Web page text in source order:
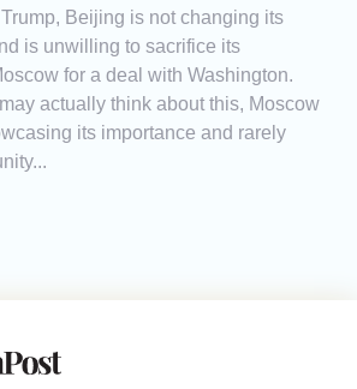
Beijing is not changing its
is unwilling to sacrifice its
for a deal with Washington.
actually think about this, Moscow
its importance and rarely